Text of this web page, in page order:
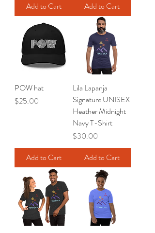
Add to Cart
Add to Cart
POW hat
Price
$25.00
Add to Cart
Lila Lapanja
Signature UNISEX
Heather Midnight
Navy T-Shirt
Price
$30.00
Add to Cart